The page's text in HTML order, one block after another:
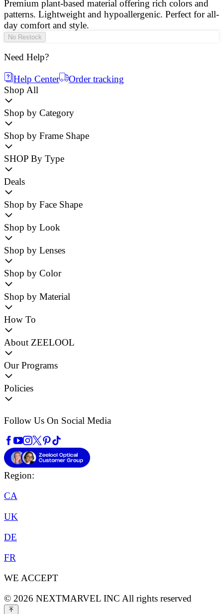
Premium plant-based material offering rich colors and
patterns. Lightweight and hypoallergenic. Perfect for all-
day comfort and style.
No Restock
Need Help?
Help Center
Order tracking
Shop All
Shop by Category
Shop by Frame Shape
SHOP By Type
Deals
Shop by Face Shape
Shop by Look
Shop by Lenses
Shop by Color
Shop by Material
How To
About ZEELOOL
Our Programs
Policies
Follow Us On Social Media
Region:
CA
UK
DE
FR
WE ACCEPT
© 2026 NEXTMARVEL INC All rights reserved